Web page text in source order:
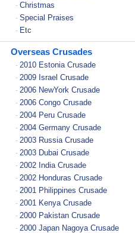
- Christmas
- Special Praises
- Etc
Overseas Crusades
- 2010 Estonia Crusade
- 2009 Israel Crusade
- 2006 NewYork Crusade
- 2006 Congo Crusade
- 2004 Peru Crusade
- 2004 Germany Crusade
- 2003 Russia Crusade
- 2003 Dubai Crusade
- 2002 India Crusade
- 2002 Honduras Crusade
- 2001 Philippines Crusade
- 2001 Kenya Crusade
- 2000 Pakistan Crusade
- 2000 Japan Nagoya Crusade